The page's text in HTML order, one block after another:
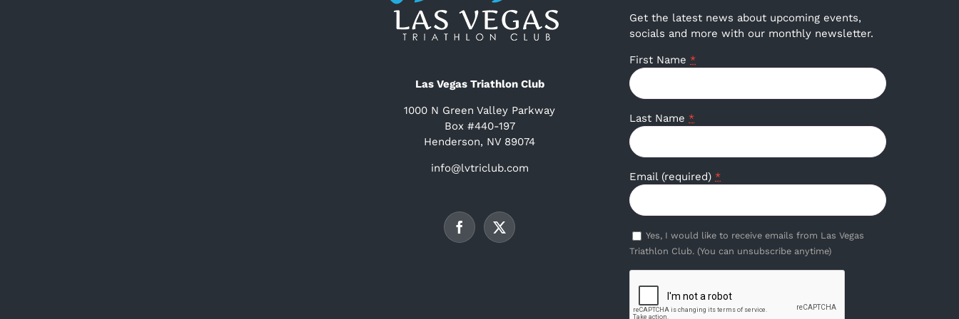
Las Vegas Triathlon Club
1000 N Green Valley Parkway
Box #440-197
Henderson, NV 89074
info@lvtriclub.com
Get the latest news about upcoming events,
socials and more with our monthly newsletter.
First Name *
Last Name *
Email (required) *
Yes, I would like to receive emails from Las Vegas
Triathlon Club. (You can unsubscribe anytime)